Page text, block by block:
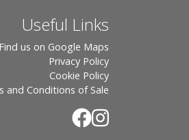
Useful Links
Find us on Google Maps
Privacy Policy
Cookie Policy
and Conditions of Sale